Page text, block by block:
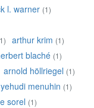
l. warner (1)
arthur krim (1)
blaché (1)
arnold höllriegel (1)
yehudi menuhin (1)
sorel (1)